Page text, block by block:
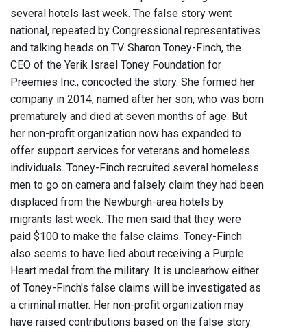
several hotels last week. The false story went
national, repeated by Congressional representatives
and talking heads on TV. Sharon Toney-Finch, the
CEO of the Yerik Israel Toney Foundation for
Preemies Inc., concocted the story. She formed her
company in 2014, named after her son, who was born
prematurely and died at seven months of age. But
her non-profit organization now has expanded to
offer support services for veterans and homeless
individuals. Toney-Finch recruited several homeless
men to go on camera and falsely claim they had been
displaced from the Newburgh-area hotels by
migrants last week. The men said that they were
paid $100 to make the false claims. Toney-Finch
also seems to have lied about receiving a Purple
Heart medal from the military. It is unclearhow either
of Toney-Finch's false claims will be investigated as
a criminal matter. Her non-profit organization may
have raised contributions based on the false story.